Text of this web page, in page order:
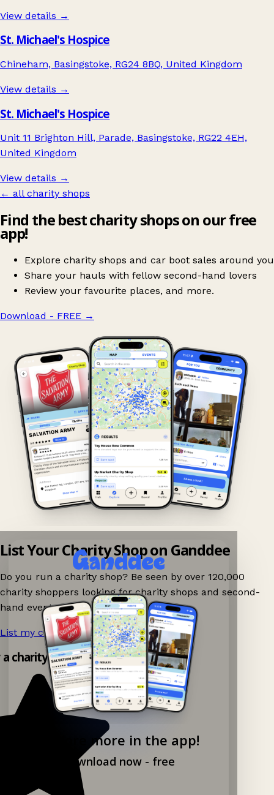
View details →
St. Michael's Hospice
Chineham, Basingstoke, RG24 8BQ, United Kingdom
View details →
St. Michael's Hospice
Unit 11 Brighton Hill, Parade, Basingstoke, RG22 4EH,
United Kingdom
View details →
← all charity shops
Find the best charity shops on our free
app!
Explore charity shops and car boot sales around you
Share your hauls with fellow second-hand lovers
Review your favourite places, and more.
Download - FREE →
Explore more in the app!
Download now - free
List Your Charity Shop on Ganddee
Do you run a charity shop? Be seen by over 120,000
charity shoppers looking for charity shops and second-
hand events nearby on Ganddee!
List my charity shop now! →
charity shop app!